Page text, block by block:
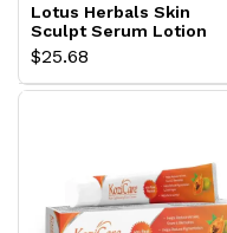
Lotus Herbals Skin
Sculpt Serum Lotion
$25.68